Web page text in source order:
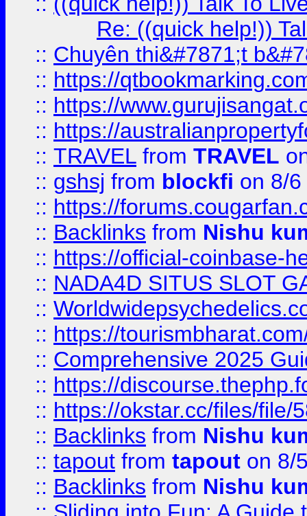
Re: ((quick help!))
:: Chuyên thi&#7871;t
:: https://
:: https://
:: https://
:: TRAVEL from TRAVEL
:: gshsj from blockfi on 8/
:: https://
:: Backlinks from Nishu
:: https://official-coinbase-
:: NADA4D SITUS SLOT
::
:: https://
:: Comprehensive 2025
:: https://
:: https://okstar.cc/files/file/
:: Backlinks from Nishu
:: tapout from tapout on 8/
:: Backlinks from Nishu